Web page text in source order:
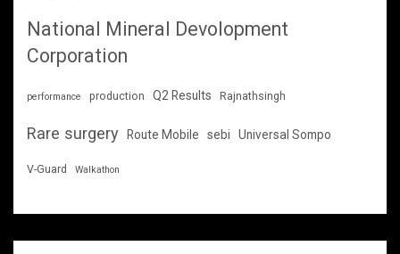
National Mineral Devolopment
Corporation
performance production Q2 Results Rajnathsingh
Rare surgery Route Mobile sebi Universal Sompo
V-Guard Walkathon